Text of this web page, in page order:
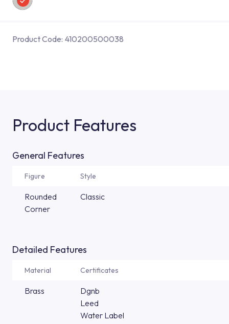
Product Code: 410200500038
Product Features
General Features
Figure Style
Rounded
Corner
Classic
Detailed Features
Material Certificates
Brass
Dgnb
Leed
Water Label